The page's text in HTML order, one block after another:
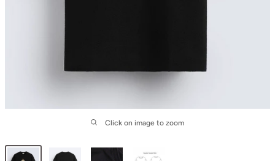
Click on image to zoom